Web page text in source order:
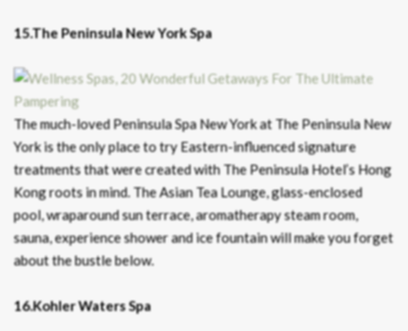
15.The Peninsula New York Spa
The much-loved Peninsula Spa New York at The Peninsula New
York is the only place to try Eastern-influenced signature
treatments that were created with The Peninsula Hotel’s Hong
Kong roots in mind. The Asian Tea Lounge, glass-enclosed
pool, wraparound sun terrace, aromatherapy steam room,
sauna, experience shower and ice fountain will make you forget
about the bustle below.
16.Kohler Waters Spa